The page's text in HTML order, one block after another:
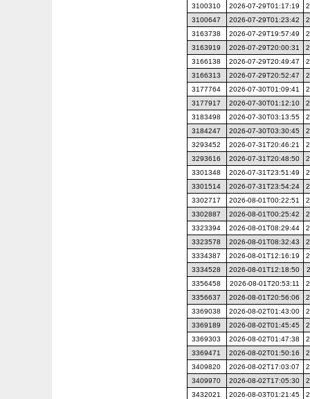
3100310
2026-07-29T01:17:19
3100647
2026-07-29T01:23:42
3163738
2026-07-29T19:57:49
3163919
2026-07-29T20:00:31
3166138
2026-07-29T20:49:47
3166313
2026-07-29T20:52:47
3177764
2026-07-30T01:09:41
3177917
2026-07-30T01:12:10
3183498
2026-07-30T03:13:55
3184247
2026-07-30T03:30:45
3293452
2026-07-31T20:46:21
3293616
2026-07-31T20:48:50
3301348
2026-07-31T23:51:49
3301514
2026-07-31T23:54:24
3302717
2026-08-01T00:22:51
3302887
2026-08-01T00:25:42
3323394
2026-08-01T08:29:44
3323578
2026-08-01T08:32:43
3334387
2026-08-01T12:16:19
3334528
2026-08-01T12:18:50
3356458
2026-08-01T20:53:11
3356637
2026-08-01T20:56:06
3369038
2026-08-02T01:43:00
3369189
2026-08-02T01:45:45
3369303
2026-08-02T01:47:38
3369471
2026-08-02T01:50:16
3409820
2026-08-02T17:03:07
3409970
2026-08-02T17:05:30
3432021
2026-08-03T01:21:45